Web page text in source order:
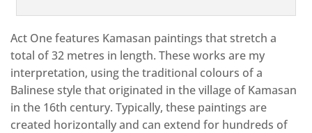
Act One features Kamasan paintings that stretch a
total of 32 metres in length. These works are my
interpretation, using the traditional colours of a
Balinese style that originated in the village of Kamasan
in the 16th century. Typically, these paintings are
created horizontally and can extend for hundreds of